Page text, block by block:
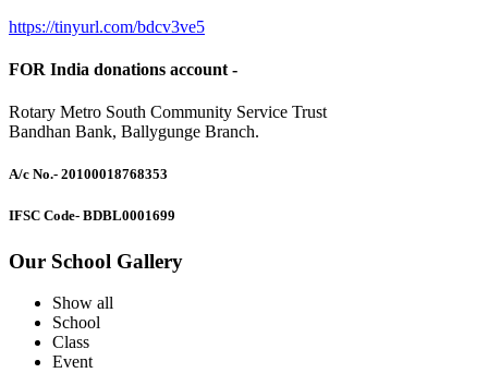
https://tinyurl.com/bdcv3ve5
FOR India donations account -
Rotary Metro South Community Service Trust
Bandhan Bank, Ballygunge Branch.
A/c No.- 20100018768353
IFSC Code- BDBL0001699
Our School Gallery
Show all
School
Class
Event